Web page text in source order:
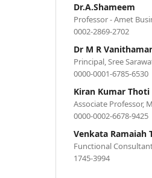
Dr.A.Shameem
Professor - Amet
0002-2869-2702
Dr M R
Principal, Sree
0000-0001-6785-6530
Kiran Kumar Thoti
Associate Professor,
0000-0002-6678-9425
Venkata Ramaiah
Functional
1745-3994